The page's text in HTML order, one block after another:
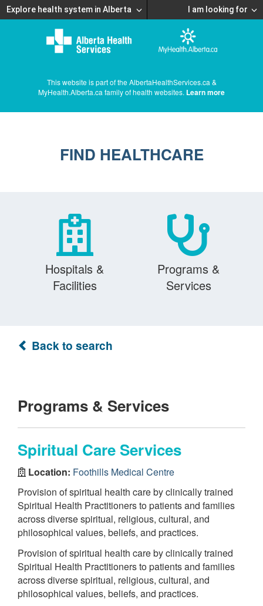
Explore health system in Alberta I am looking for
This website is part of the AlbertaHealthServices.ca &
MyHealth.Alberta.ca family of health websites. Learn more
FIND HEALTHCARE
Hospitals &
Facilities
Programs &
Services
Back to search
Programs & Services
Spiritual Care Services
Location: Foothills Medical Centre
Provision of spiritual health care by clinically trained
Spiritual Health Practitioners to patients and families
across diverse spiritual, religious, cultural, and
philosophical values, beliefs, and practices.
Provision of spiritual health care by clinically trained
Spiritual Health Practitioners to patients and families
across diverse spiritual, religious, cultural, and
philosophical values, beliefs, and practices.